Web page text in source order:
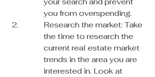
you from overspending.
Research the market: Take
the time to research the
current real estate market
trends in the area you are
interested in. Look at